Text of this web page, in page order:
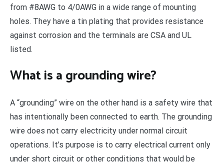
from #8AWG to 4/0AWG in a wide range of mounting
holes. They have a tin plating that provides resistance
against corrosion and the terminals are CSA and UL
listed.
What is a grounding wire?
A “grounding” wire on the other hand is a safety wire that
has intentionally been connected to earth. The grounding
wire does not carry electricity under normal circuit
operations. It’s purpose is to carry electrical current only
under short circuit or other conditions that would be